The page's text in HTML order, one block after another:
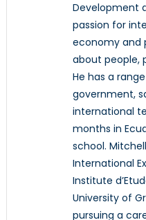
Development
passion for
economy and
about people,
He has a
government,
international
months in
school.
International
Institute
University of
pursuing a